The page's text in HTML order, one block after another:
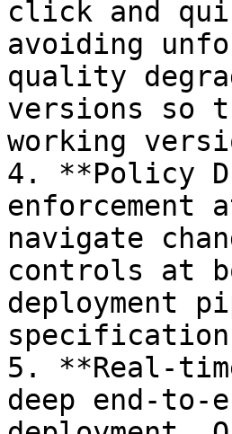
click and
avoiding
quality
versions so
working
4. **Policy
enforcement
navigate
controls at
deployment
5. **Real-
deep end-